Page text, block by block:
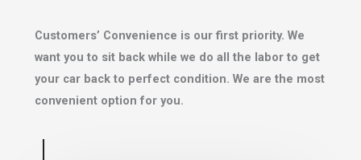
Customers’ Convenience is our first priority. We
want you to sit back while we do all the labor to get
your car back to perfect condition. We are the most
convenient option for you.